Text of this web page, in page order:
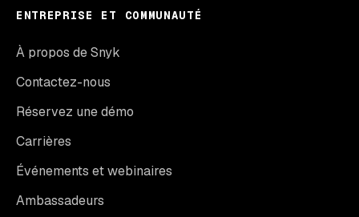
ENTREPRISE ET COMMUNAUTÉ
À propos de Snyk
Contactez-nous
Réservez une démo
Carrières
Événements et webinaires
Ambassadeurs